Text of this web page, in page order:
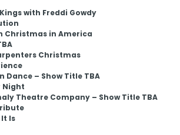
with Freddi Gowdy
Christmas in America
Christmas
Dance – Show Title TBA
Night
Theatre Company – Show Title TBA
Is